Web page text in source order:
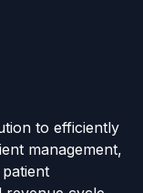
to efficiently
management,